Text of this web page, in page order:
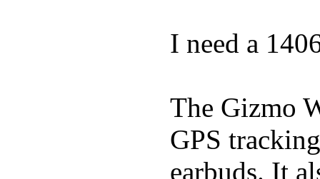
I need a
The Gizmo
GPS
earbuds. It